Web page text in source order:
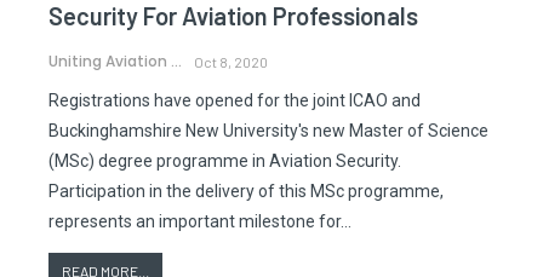
Security For Aviation Professionals
Uniting Aviation Oct 8, 2020
Registrations have opened for the joint ICAO and
Buckinghamshire New University's new Master of Science
(MSc) degree programme in Aviation Security.
Participation in the delivery of this MSc programme,
represents an important milestone for…
READ MORE...